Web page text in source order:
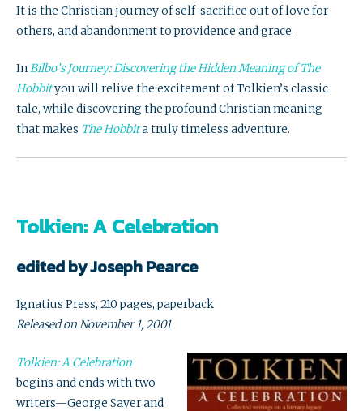
It is the Christian journey of self-sacrifice out of love for
others, and abandonment to providence and grace.
InBilbo’s Journey: Discovering the Hidden Meaning of The
Hobbityou will relive the excitement of Tolkien’s classic
tale, while discovering the profound Christian meaning
that makes The Hobbita truly timeless adventure.
Tolkien: A Celebration
edited by Joseph Pearce
Ignatius Press, 210 pages, paperback
Released on November 1, 2001
Tolkien: A Celebration
begins and ends with two
writers—George Sayer and